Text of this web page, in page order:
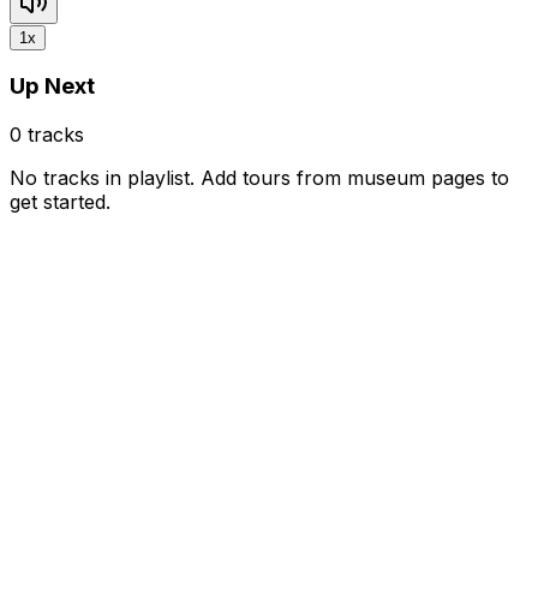
1x
Up Next
0 tracks
No tracks in playlist. Add tours from museum pages to
get started.